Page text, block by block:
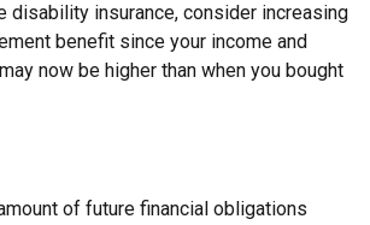
disability insurance, consider increasing
benefit since your income and
now be higher than when you bought
of future financial obligations